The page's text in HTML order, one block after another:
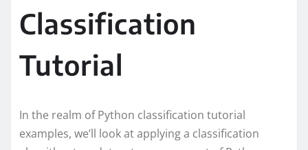
Classification
Tutorial
In the realm of Python classification tutorial
examples, we’ll look at applying a classification